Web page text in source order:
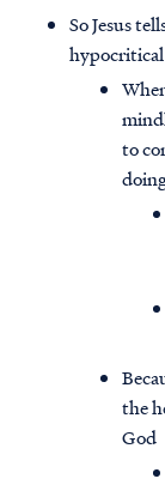
So Jesus
to
the
God